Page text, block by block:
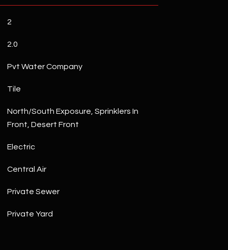
2
2.0
Pvt Water Company
Tile
North/South Exposure, Sprinklers In
Front, Desert Front
Electric
Central Air
Private Sewer
Private Yard